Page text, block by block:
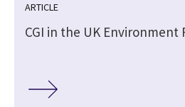
ARTICLE
CGI in the UK Environment